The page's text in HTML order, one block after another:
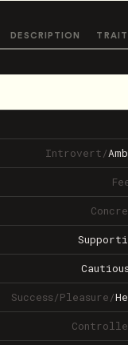
DESCRIPTION
Introvert/
Success/Pleasure/